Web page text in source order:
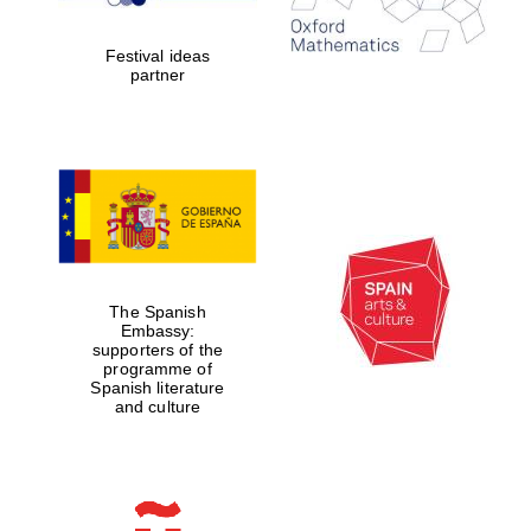
years in Europe in
2024
Partner of Oxford
Literary Festival
Festival ideas
partner
The Spanish
Embassy:
supporters of the
programme of
Spanish literature
and culture